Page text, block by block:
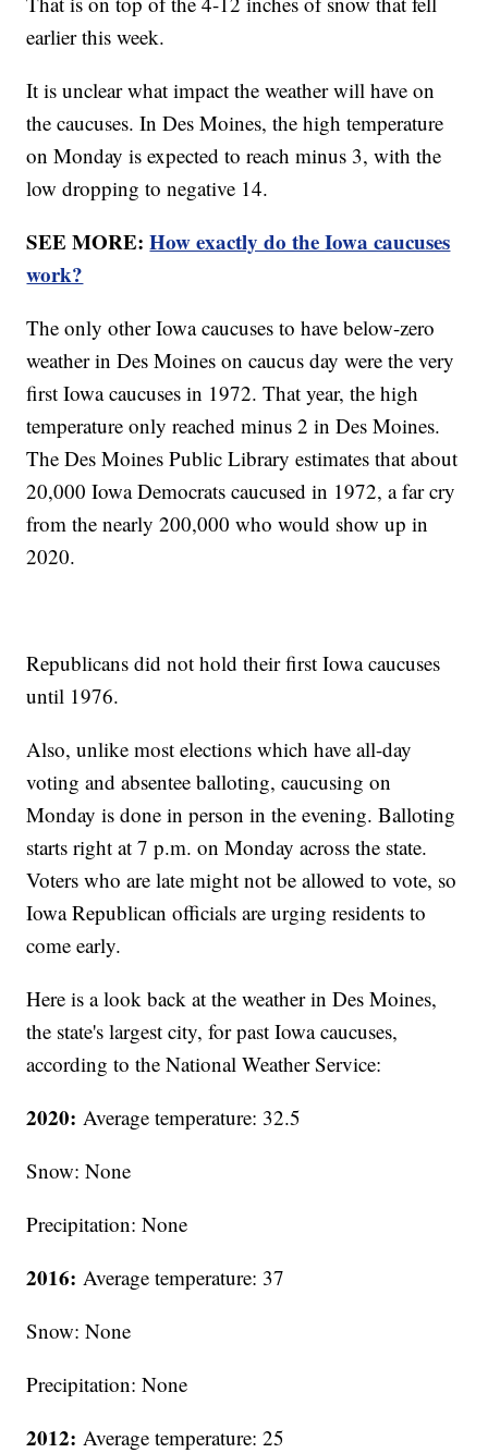
earlier this week.
It is unclear what impact the weather will have on
the caucuses. In Des Moines, the high temperature
on Monday is expected to reach minus 3, with the
low dropping to negative 14.
SEE MORE:How exactly do the Iowa caucuses
work?
The only other Iowa caucuses to have below-zero
weather in Des Moines on caucus day were the very
first Iowa caucuses in 1972. That year, the high
temperature only reached minus 2 in Des Moines.
The Des Moines Public Library estimates that about
20,000 Iowa Democrats caucused in 1972, a far cry
from the nearly 200,000 who would show up in
2020.
Republicans did not hold their first Iowa caucuses
until 1976.
Also, unlike most elections which have all-day
voting and absentee balloting, caucusing on
Monday is done in person in the evening. Balloting
starts right at 7 p.m. on Monday across the state.
Voters who are late might not be allowed to vote, so
Iowa Republican officials are urging residents to
come early.
Here is a look back at the weather in Des Moines,
the state's largest city, for past Iowa caucuses,
according to the National Weather Service:
2020: Average temperature: 32.5
Snow: None
Precipitation: None
2016: Average temperature: 37
Snow: None
Precipitation: None
2012: Average temperature: 25